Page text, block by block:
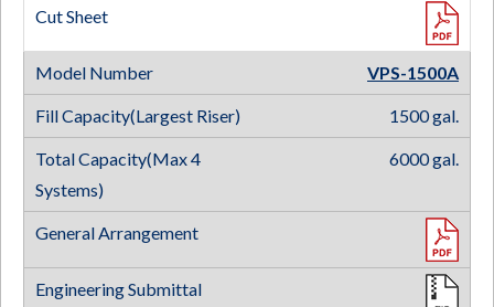
VPS-1500A
1500 gal.
6000 gal.